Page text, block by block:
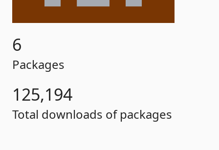
6
Packages
125,194
Total downloads of packages